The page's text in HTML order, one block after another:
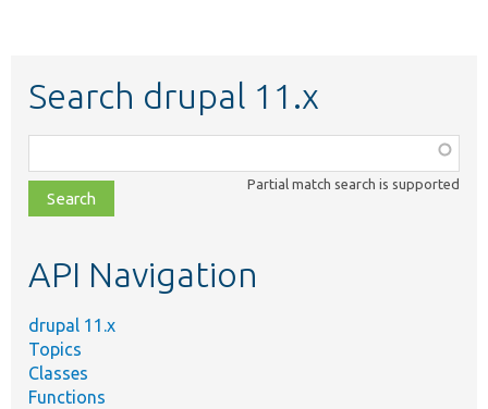
Search drupal 11.x
class,
file,
topic,
Partial match search is supported
API Navigation
drupal 11.x
Topics
Classes
Functions